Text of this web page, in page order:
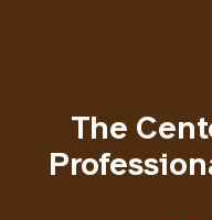
The